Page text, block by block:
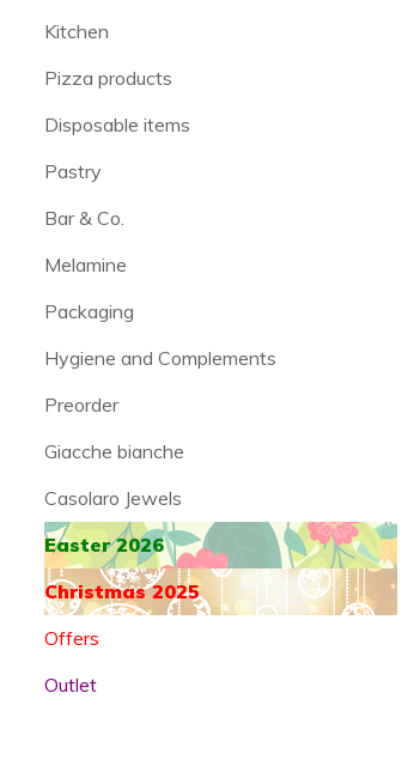
Kitchen
Pizza products
Disposable items
Pastry
Bar & Co.
Melamine
Packaging
Hygiene and Complements
Preorder
Giacche bianche
Casolaro Jewels
Easter 2026
Christmas 2025
Offers
Outlet